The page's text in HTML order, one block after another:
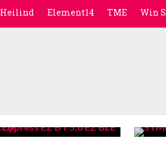
Heilind Element14 TME Win